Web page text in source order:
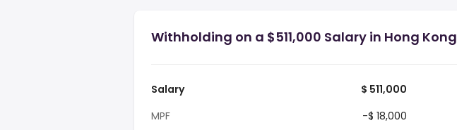
Withholding on a $511,000 Salary in Hong Kong
Salary
$ 511,000
MPF
-$ 18,000